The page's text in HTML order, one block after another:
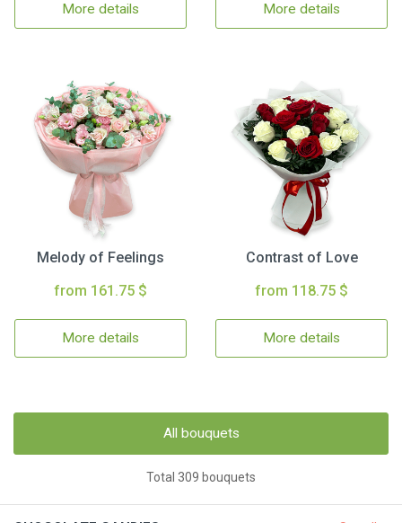
More details More details
Melody of Feelings
from 161.75 $
More details
Contrast of Love
from 118.75 $
More details
All bouquets
Total 309 bouquets